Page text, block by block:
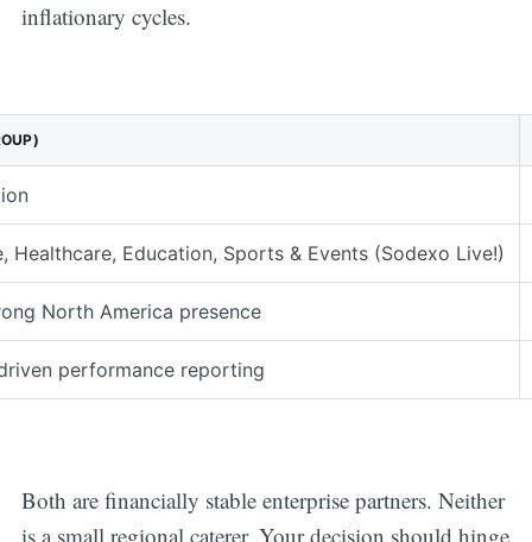
inflationary cycles.
Healthcare, Education, Sports & Events (Sodexo Live!)
North America presence
performance reporting
Both are financially stable enterprise partners. Neither
is a small regional caterer. Your decision should hinge